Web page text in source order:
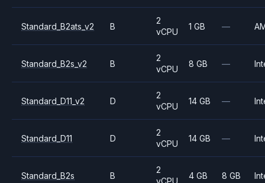
Standard_B2ats_v2 B
2
vCPU
1 GB —
Standard_B2s_v2 B
2
vCPU
8 GB —
Standard_D11_v2 D
2
vCPU
14 GB —
Standard_D11 D
2
vCPU
14 GB —
Standard_B2s B
2
vCPU
4 GB 8 GB